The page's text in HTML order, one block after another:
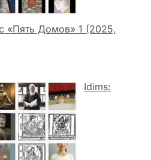
«Пять Домов» 1 (2025,
Idims: